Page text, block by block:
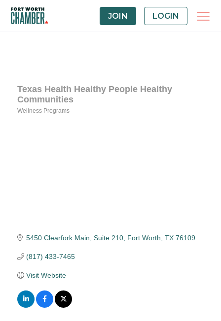
JOIN LOGIN
Texas Health Healthy People Healthy
Communities
Wellness Programs
5450 Clearfork Main, Suite 210 Fort Worth TX 76109
(817) 433-7465
Visit Website